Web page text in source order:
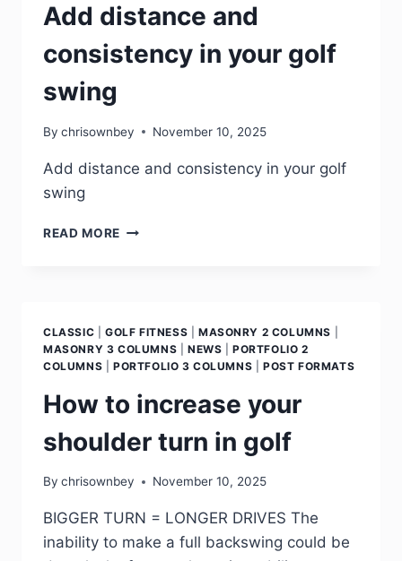
Add distance and
consistency in your golf
swing
By chrisownbey November 10, 2025
Add distance and consistency in your golf
swing
READ MORE
CLASSIC GOLF FITNESS MASONRY 2 COLUMNS
MASONRY 3 COLUMNS
NEWS |PORTFOLIO 2
COLUMNS
PORTFOLIO 3 COLUMNS |POST FORMATS
How to increase your
shoulder turn in golf
By chrisownbey November 10, 2025
BIGGER TURN = LONGER DRIVES The
inability to make a full backswing could be